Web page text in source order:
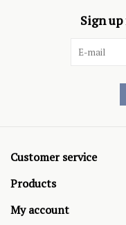
Sign
Customer service
Products
My account